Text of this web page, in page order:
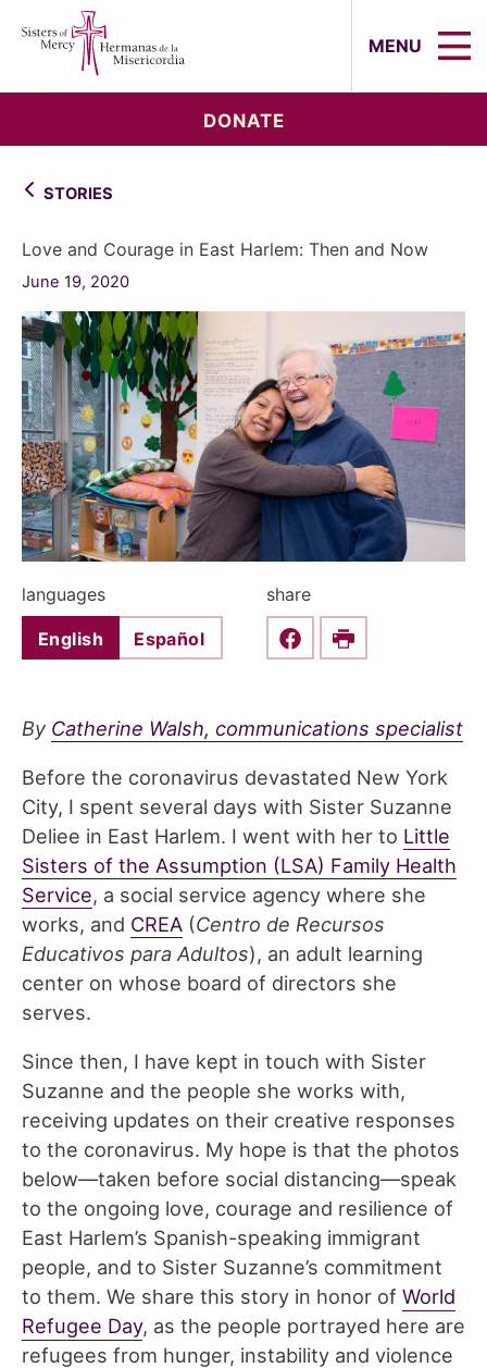
MENU
DONATE
STORIES
Love and Courage in East Harlem: Then and Now
June 19, 2020
languages
English Español
share
Share this on Facebook
Print
By Catherine Walsh, communications specialist
Before the coronavirus devastated New York
City, I spent several days with Sister Suzanne
Deliee in East Harlem. I went with her to Little
Sisters of the Assumption (LSA) Family Health
Service, a social service agency where she
works, and CREA (Centro de Recursos
Educativos para Adultos), an adult learning
center on whose board of directors she
serves.
Since then, I have kept in touch with Sister
Suzanne and the people she works with,
receiving updates on their creative responses
to the coronavirus. My hope is that the photos
below—taken before social distancing—speak
to the ongoing love, courage and resilience of
East Harlem’s Spanish-speaking immigrant
people, and to Sister Suzanne’s commitment
to them. We share this story in honor of World
Refugee Day, as the people portrayed here are
refugees from hunger, instability and violence